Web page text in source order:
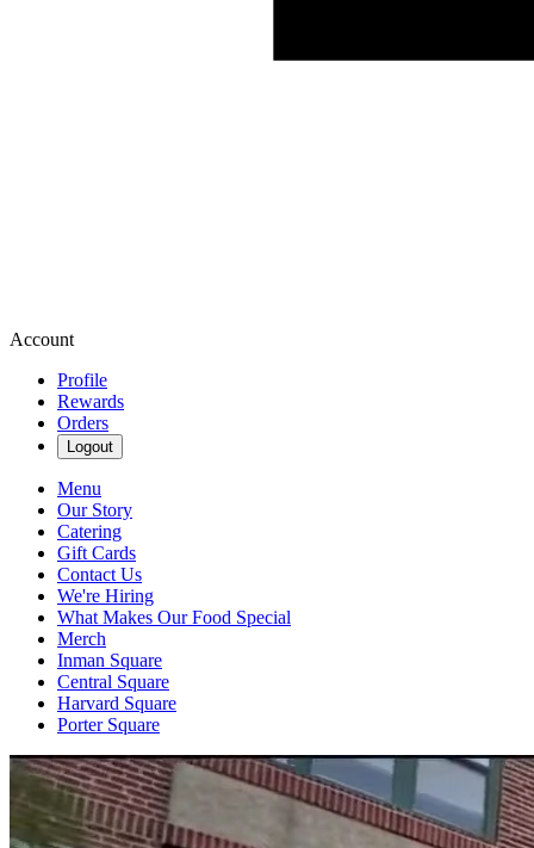
Account
Profile
Rewards
Orders
Logout
Menu
Our Story
Catering
Gift Cards
Contact Us
We're Hiring
What Makes Our Food Special
Merch
Inman Square
Central Square
Harvard Square
Porter Square